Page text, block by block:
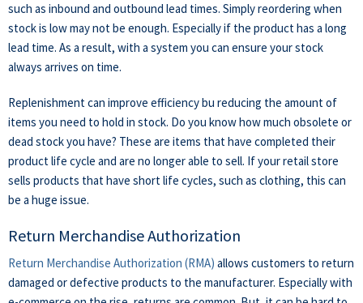
such as inbound and outbound lead times. Simply reordering when
stock is low may not be enough. Especially if the product has a long
lead time. As a result, with a system you can ensure your stock
always arrives on time.
Replenishment can improve efficiency bu reducing the amount of
items you need to hold in stock. Do you know how much obsolete or
dead stock you have? These are items that have completed their
product life cycle and are no longer able to sell. If your retail store
sells products that have short life cycles, such as clothing, this can
be a huge issue.
Return Merchandise Authorization
Return Merchandise Authorization (RMA) allows customers to return
damaged or defective products to the manufacturer. Especially with